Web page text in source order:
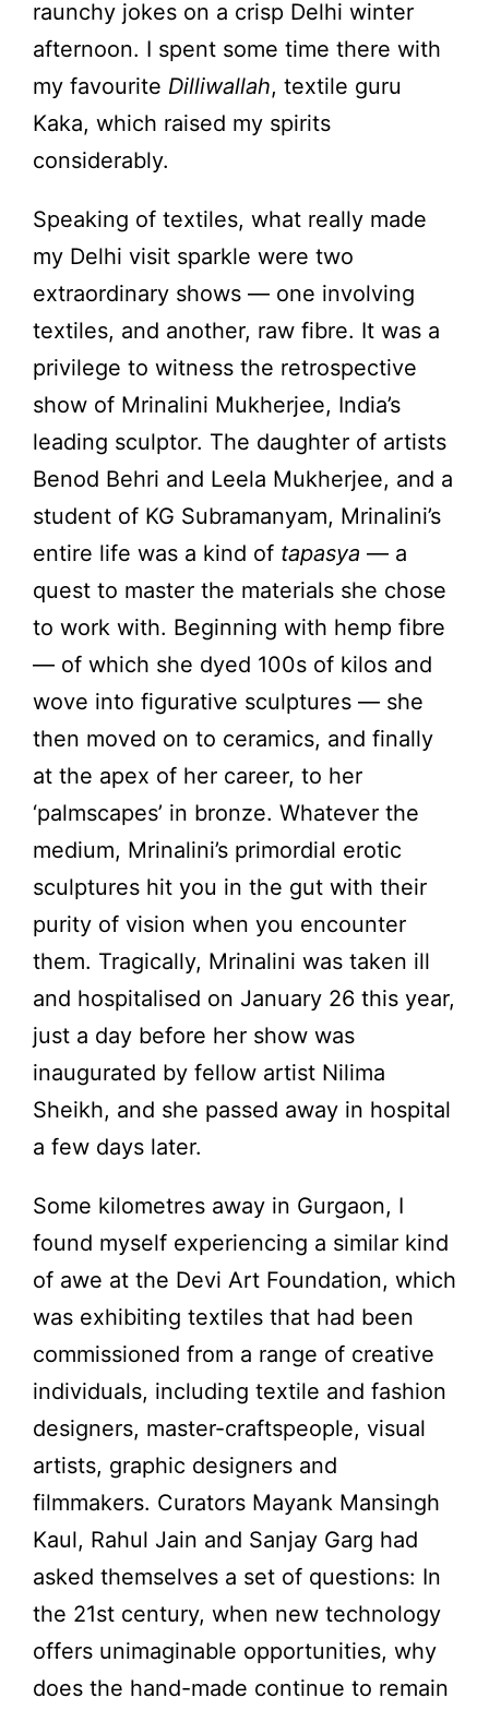
raunchy jokes on a crisp Delhi winter
afternoon. I spent some time there with
my favourite Dilliwallah, textile guru
Kaka, which raised my spirits
considerably.
Speaking of textiles, what really made
my Delhi visit sparkle were two
extraordinary shows — one involving
textiles, and another, raw fibre. It was a
privilege to witness the retrospective
show of Mrinalini Mukherjee, India’s
leading sculptor. The daughter of artists
Benod Behri and Leela Mukherjee, and a
student of KG Subramanyam, Mrinalini’s
entire life was a kind of tapasya — a
quest to master the materials she chose
to work with. Beginning with hemp fibre
— of which she dyed 100s of kilos and
wove into figurative sculptures — she
then moved on to ceramics, and finally
at the apex of her career, to her
‘palmscapes’ in bronze. Whatever the
medium, Mrinalini’s primordial erotic
sculptures hit you in the gut with their
purity of vision when you encounter
them. Tragically, Mrinalini was taken ill
and hospitalised on January 26 this year,
just a day before her show was
inaugurated by fellow artist Nilima
Sheikh, and she passed away in hospital
a few days later.
Some kilometres away in Gurgaon, I
found myself experiencing a similar kind
of awe at the Devi Art Foundation, which
was exhibiting textiles that had been
commissioned from a range of creative
individuals, including textile and fashion
designers, master-craftspeople, visual
artists, graphic designers and
filmmakers. Curators Mayank Mansingh
Kaul, Rahul Jain and Sanjay Garg had
asked themselves a set of questions: In
the 21st century, when new technology
offers unimaginable opportunities, why
does the hand-made continue to remain